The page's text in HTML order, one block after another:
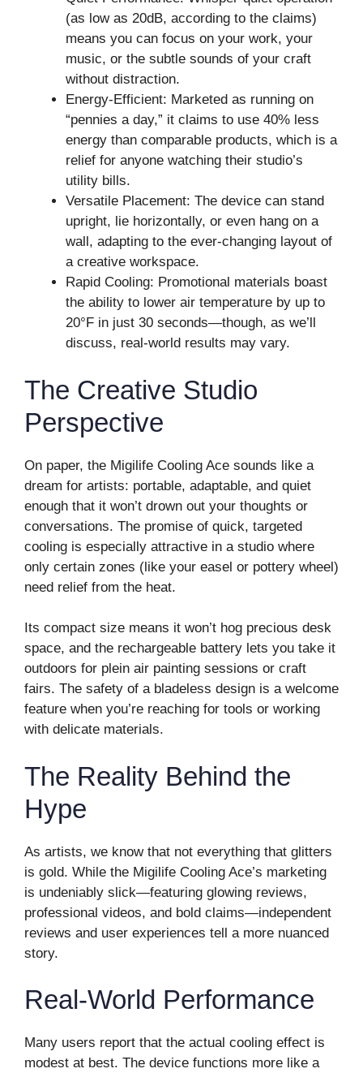
(as low as 20dB, according to the claims)
means you can focus on your work, your
music, or the subtle sounds of your craft
without distraction.
Energy-Efficient: Marketed as running on
“pennies a day,” it claims to use 40% less
energy than comparable products, which is a
relief for anyone watching their studio’s
utility bills.
Versatile Placement: The device can stand
upright, lie horizontally, or even hang on a
wall, adapting to the ever-changing layout of
a creative workspace.
Rapid Cooling: Promotional materials boast
the ability to lower air temperature by up to
20°F in just 30 seconds—though, as we’ll
discuss, real-world results may vary.
The Creative Studio
Perspective
On paper, the Migilife Cooling Ace sounds like a
dream for artists: portable, adaptable, and quiet
enough that it won’t drown out your thoughts or
conversations. The promise of quick, targeted
cooling is especially attractive in a studio where
only certain zones (like your easel or pottery wheel)
need relief from the heat.
Its compact size means it won’t hog precious desk
space, and the rechargeable battery lets you take it
outdoors for plein air painting sessions or craft
fairs. The safety of a bladeless design is a welcome
feature when you’re reaching for tools or working
with delicate materials.
The Reality Behind the
Hype
As artists, we know that not everything that glitters
is gold. While the Migilife Cooling Ace’s marketing
is undeniably slick—featuring glowing reviews,
professional videos, and bold claims—independent
reviews and user experiences tell a more nuanced
story.
Real-World Performance
Many users report that the actual cooling effect is
modest at best. The device functions more like a